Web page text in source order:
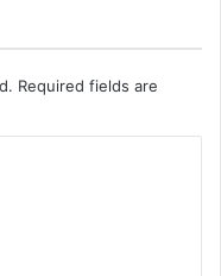
Required fields are